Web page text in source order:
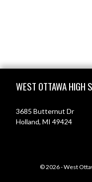
WEST OTTAWA HIGH
3685 Butternut Dr
Holland, MI 49424
© 2026 - West